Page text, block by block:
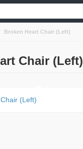
Broken Heart Chair (Left)
Chair (Left)